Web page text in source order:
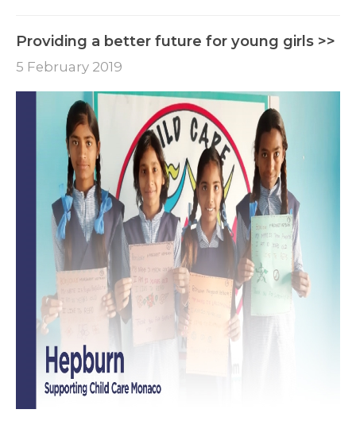
Providing a better future for young girls >>
5 February 2019